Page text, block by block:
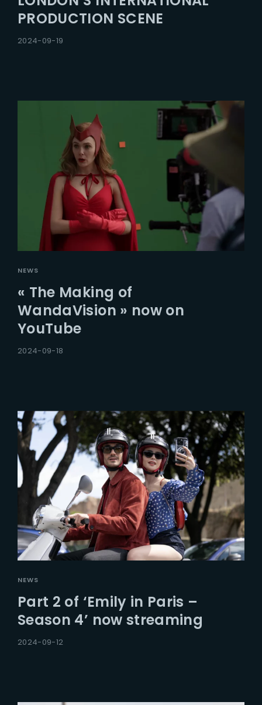
PRODUCTION SCENE
2024-09-19
NEWS
« The Making of
WandaVision » now on
YouTube
2024-09-18
NEWS
Part 2 of ‘Emily in Paris –
Season 4’ now streaming
2024-09-12